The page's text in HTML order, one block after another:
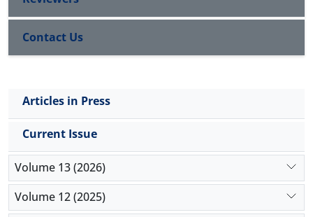
Contact Us
Articles in Press
Current Issue
Volume 13 (2026)
Volume 12 (2025)